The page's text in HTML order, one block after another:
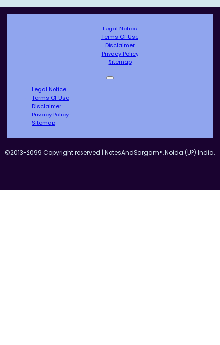
Legal Notice
Terms Of Use
Disclaimer
Privacy Policy
Sitemap
Legal Notice
Terms Of Use
Disclaimer
Privacy Policy
Sitemap
©2013-2099 Copyright reserved | NotesAndSargam®, Noida (UP) India.